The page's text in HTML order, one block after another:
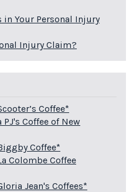
Your Personal Injury
Injury Claim?
Coffee*
Coffee of New
Coffee*
Colombe Coffee
Jean's Coffees*